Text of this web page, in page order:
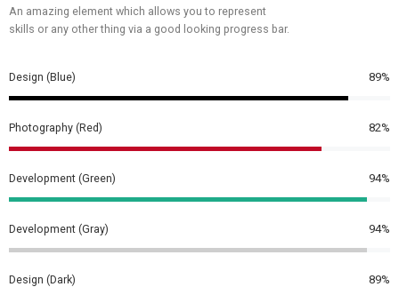
An amazing element which allows you to represent
skills or any other thing via a good looking progress bar.
Design (Blue) 89%
Photography (Red) 82%
Development (Green) 94%
Development (Gray) 94%
Design (Dark) 89%